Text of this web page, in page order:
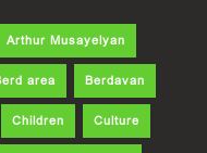
Arthur Musayelyan
area Berdavan
Children Culture